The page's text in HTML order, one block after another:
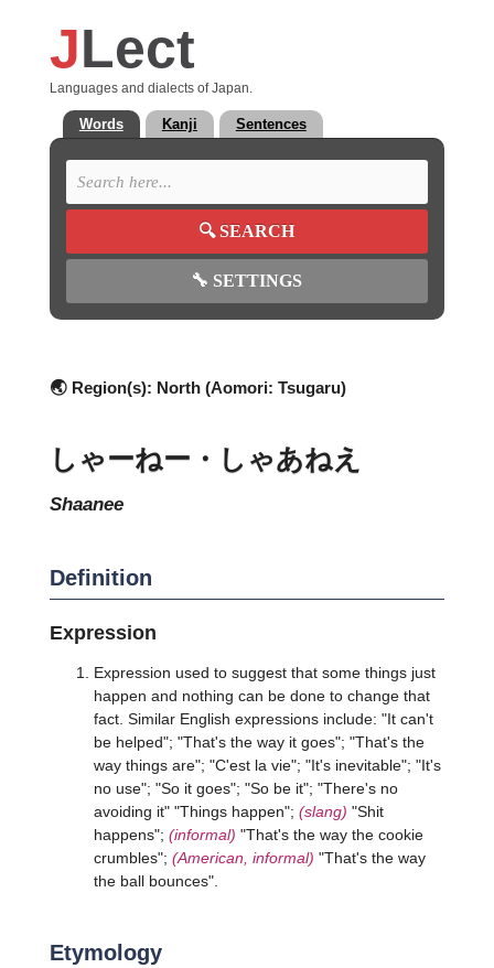
JLect
Languages and dialects of Japan.
Words Kanji Sentences
🔍SEARCH
🔧 SETTINGS
🌏 Region(s): North (Aomori: Tsugaru)
しゃーねー・しゃあねえ
shaanee
Definition
Expression
Expression used to suggest that some things just
happen and nothing can be done to change that
fact. Similar English expressions include: "It can't
be helped"; "That's the way it goes"; "That's the
way things are"; "C'est la vie"; "It's inevitable"; "It's
no use"; "So it goes"; "So be it"; "There's no
avoiding it" "Things happen"; (slang) "Shit
happens"; (informal) "That's the way the cookie
crumbles"; (American, informal) "That's the way
the ball bounces".
Etymology